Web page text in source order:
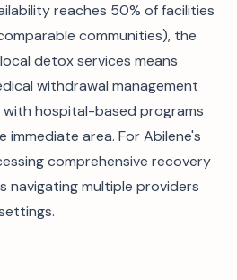
reaches 50% of facilities
communities), the
detox services means
withdrawal management
hospital-based programs
area. For Abilene's
comprehensive recovery
navigating multiple providers